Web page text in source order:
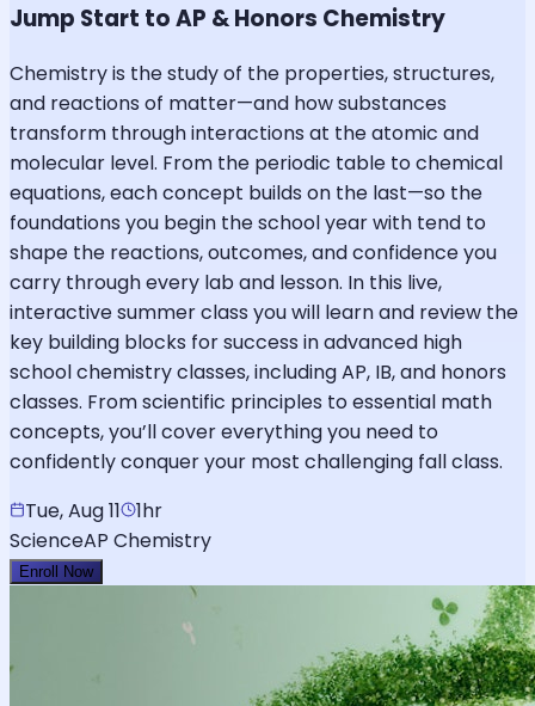
Jump Start to AP & Honors Chemistry
Chemistry is the study of the properties, structures,
and reactions of matter—and how substances
transform through interactions at the atomic and
molecular level. From the periodic table to chemical
equations, each concept builds on the last—so the
foundations you begin the school year with tend to
shape the reactions, outcomes, and confidence you
carry through every lab and lesson. In this live,
interactive summer class you will learn and review the
key building blocks for success in advanced high
school chemistry classes, including AP, IB, and honors
classes. From scientific principles to essential math
concepts, you’ll cover everything you need to
confidently conquer your most challenging fall class.
Tue, Aug 11
1hr
ScienceAP Chemistry
Enroll Now